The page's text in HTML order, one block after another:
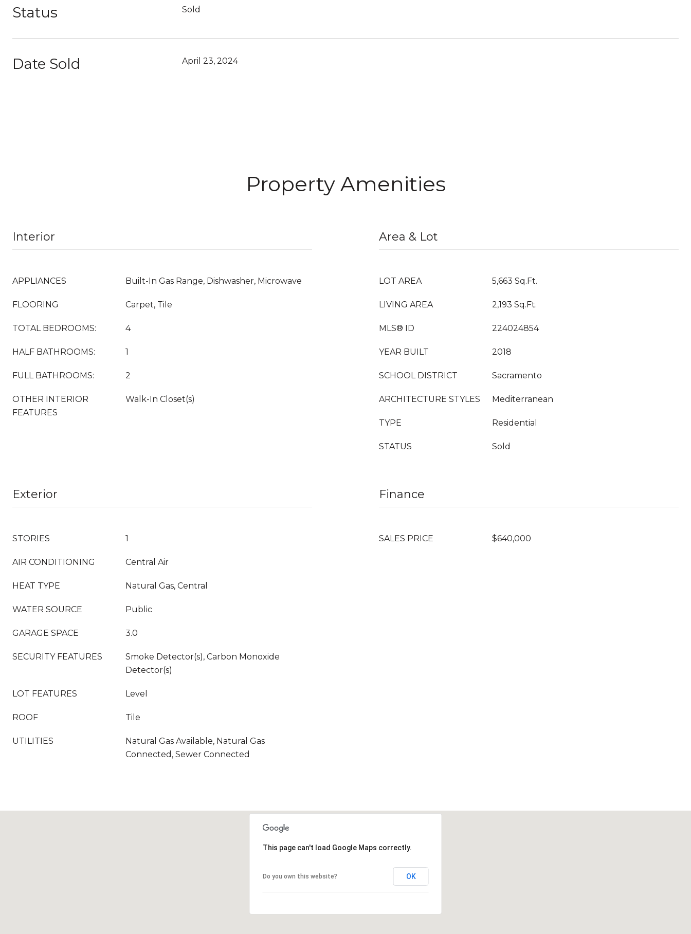
Status Sold
Date Sold April 23, 2024
Property Amenities
Interior
APPLIANCES Built-In Gas Range, Dishwasher, Microwave
FLOORING Carpet, Tile
TOTAL BEDROOMS: 4
HALF BATHROOMS: 1
FULL BATHROOMS: 2
OTHER INTERIOR
FEATURES
Walk-In Closet(s)
Area & Lot
LOT AREA 5,663 Sq.Ft.
LIVING AREA 2,193 Sq.Ft.
MLS® ID 224024854
YEAR BUILT 2018
SCHOOL DISTRICT Sacramento
ARCHITECTURE STYLES Mediterranean
TYPE Residential
STATUS Sold
Exterior
STORIES 1
AIR CONDITIONING Central Air
HEAT TYPE Natural Gas, Central
WATER SOURCE Public
GARAGE SPACE 3.0
SECURITY FEATURES
Smoke Detector(s), Carbon Monoxide
Detector(s)
LOT FEATURES Level
ROOF Tile
UTILITIES
Natural Gas Available, Natural Gas
Connected, Sewer Connected
Finance
SALES PRICE $640,000
This page can't load Google Maps correctly.
Do you own this website? OK